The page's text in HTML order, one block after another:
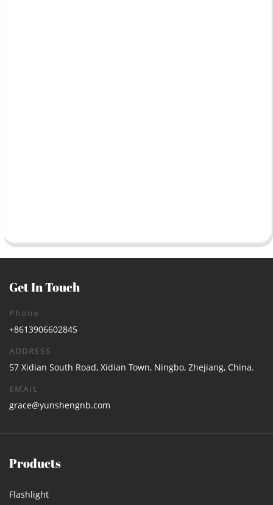
Get In Touch
Phone
+8613906602845
ADDRESS
57 Xidian South Road, Xidian Town, Ningbo, Zhejiang, China.
EMAIL
grace@yunshengnb.com
Products
Flashlight